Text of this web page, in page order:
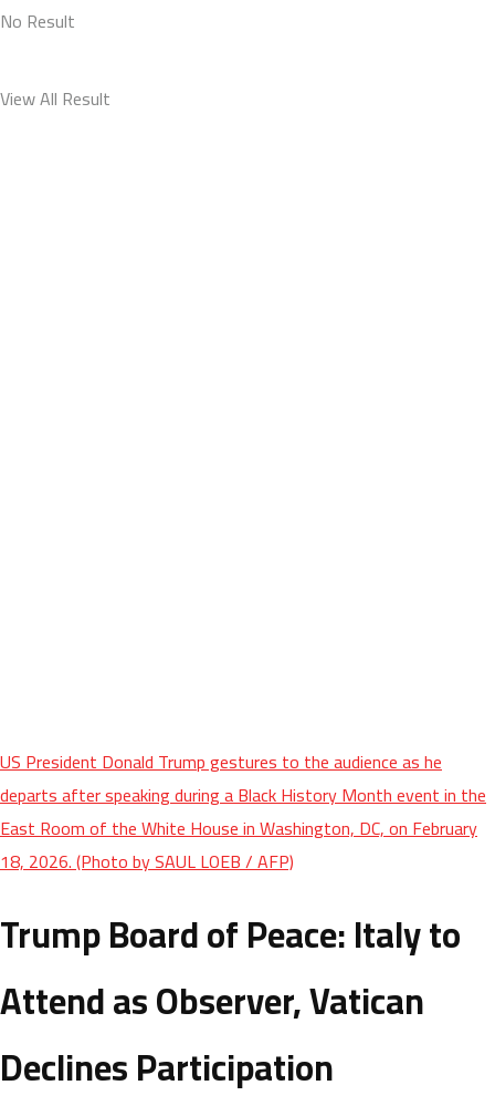
No Result
View All Result
US President Donald Trump gestures to the audience as he
departs after speaking during a Black History Month event in the
East Room of the White House in Washington, DC, on February
18, 2026. (Photo by SAUL LOEB / AFP)
Trump Board of Peace: Italy to
Attend as Observer, Vatican
Declines Participation